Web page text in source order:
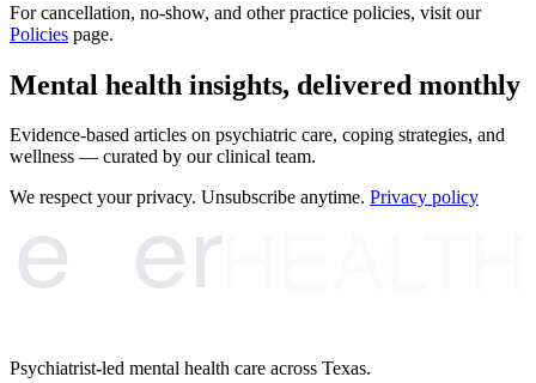
For cancellation, no-show, and other practice policies, visit our
Policies page.
Mental health insights, delivered monthly
Evidence-based articles on psychiatric care, coping strategies, and
wellness — curated by our clinical team.
We respect your privacy. Unsubscribe anytime. Privacy policy
er
e HEALTH
Psychiatrist-led mental health care across Texas.